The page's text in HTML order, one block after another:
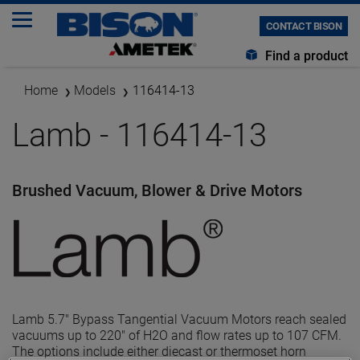
CONTACT BISON
Find a product
Home Models 116414-13
Lamb - 116414-13
Brushed Vacuum, Blower & Drive Motors
Lamb 5.7" Bypass Tangential Vacuum Motors reach sealed
vacuums up to 220" of H2O and flow rates up to 107 CFM.
The options include either diecast or thermoset horn